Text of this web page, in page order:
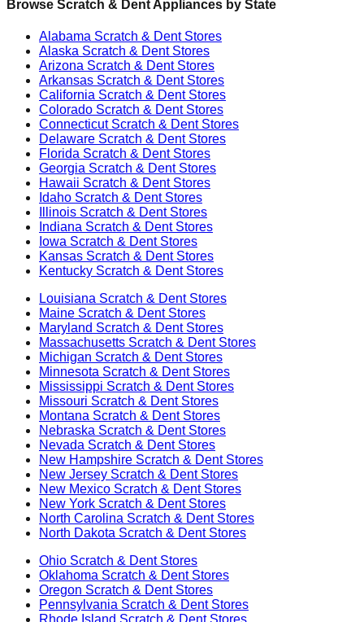
Browse Scratch & Dent Appliances by State
Alabama Scratch & Dent Stores
Alaska Scratch & Dent Stores
Arizona Scratch & Dent Stores
Arkansas Scratch & Dent Stores
California Scratch & Dent Stores
Colorado Scratch & Dent Stores
ConnecticutScratch & Dent Stores
Delaware Scratch & Dent Stores
Florida Scratch & Dent Stores
Georgia Scratch & Dent Stores
Hawaii Scratch & Dent Stores
Idaho Scratch & Dent Stores
Illinois Scratch & Dent Stores
Indiana Scratch & Dent Stores
Iowa Scratch & Dent Stores
Kansas Scratch & Dent Stores
Kentucky Scratch & Dent Stores
Louisiana Scratch & Dent Stores
Maine Scratch & Dent Stores
Maryland Scratch & Dent Stores
Massachusetts Scratch & Dent Stores
Michigan Scratch & Dent Stores
Minnesota Scratch & Dent Stores
Mississippi Scratch & Dent Stores
Missouri Scratch & Dent Stores
Montana Scratch & Dent Stores
Nebraska Scratch & Dent Stores
Nevada Scratch & Dent Stores
New Hampshire Scratch & Dent Stores
New Jersey Scratch & Dent Stores
New Mexico Scratch & Dent Stores
New York Scratch & Dent Stores
North Carolina Scratch & Dent Stores
North Dakota Scratch & Dent Stores
Ohio Scratch & Dent Stores
Oklahoma Scratch & Dent Stores
Oregon Scratch & Dent Stores
Pennsylvania Scratch & Dent Stores
Rhode Island Scratch & Dent Stores